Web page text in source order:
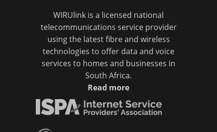
WIRUlink is a licensed national
telecommunications service provider
using the latest fibre and wireless
technologies to offer data and voice
services to homes and businesses in
South Africa.
Read more